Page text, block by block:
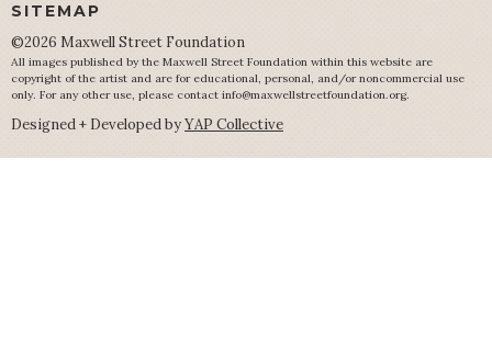
SITEMAP
©2026 Maxwell Street Foundation
All images published by the Maxwell Street Foundation within this website are
copyright of the artist and are for educational, personal, and/or noncommercial use
only. For any other use, please contact info@maxwellstreetfoundation.org.
Designed + Developed byYAP Collective